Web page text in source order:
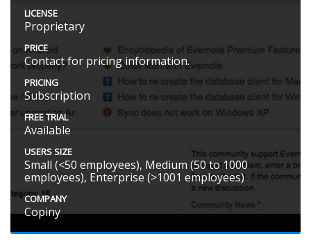
LICENSE
Proprietary
PRICE
Contact for pricing information.
PRICING
Subscription
FREE TRIAL
Available
USERS SIZE
Small (<50 employees), Medium (50 to 1000
employees), Enterprise (>1001 employees)
COMPANY
Copiny